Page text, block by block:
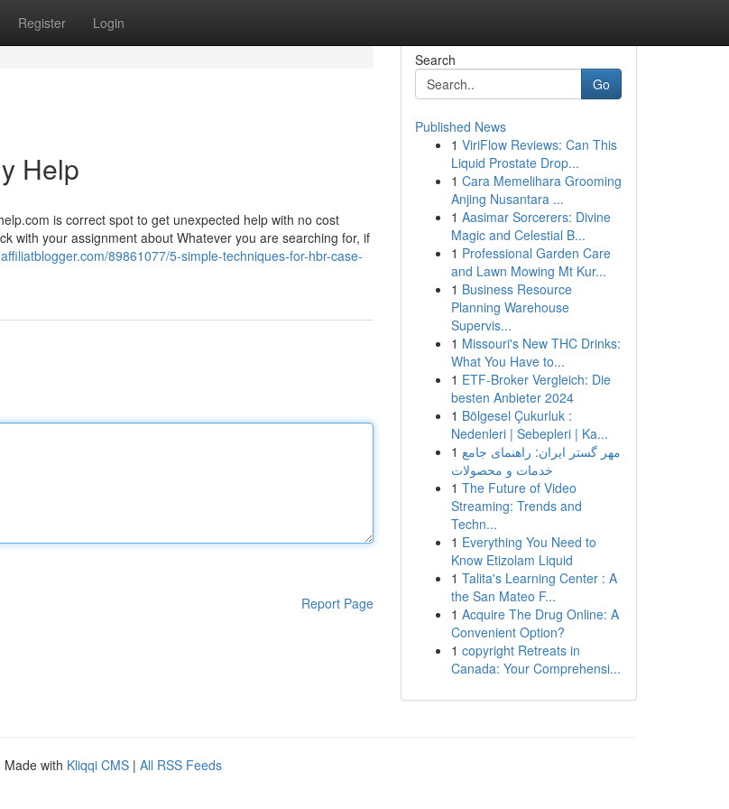
Register Login
Help
is correct spot to get unexpected help with no cost
with your assignment about Whatever you are searching for, if
89861077/5-simple-techniques-for-hbr-case-
Report Page
Search
Go
Published News
1 ViriFlow Reviews: Can This
Liquid Prostate Drop...
1 Cara Memelihara Grooming
Anjing Nusantara ...
1 Aasimar Sorcerers: Divine
Magic and Celestial B...
1 Professional Garden Care
and Lawn Mowing Mt Kur...
1 Business Resource
Planning Warehouse
Supervis...
1 Missouri's New THC Drinks:
What You Have to...
1 ETF-Broker Vergleich: Die
besten Anbieter 2024
1 Bölgesel Çukurluk :
Nedenleri | Sebepleri | Ka...
1 مهر گستر ایران: راهنمای جامع
خدمات و محصولات
1 The Future of Video
Streaming: Trends and
Techn...
1 Everything You Need to
Know Etizolam Liquid
1 Talita's Learning Center : A
the San Mateo F...
1 Acquire The Drug Online: A
Convenient Option?
1 copyright Retreats in
Canada: Your Comprehensi...
Made with Kliqqi CMS | All RSS Feeds